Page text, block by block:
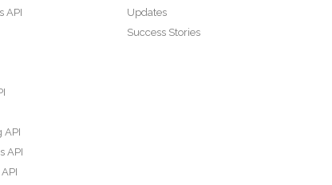
API
API
API
Updates
Success Stories